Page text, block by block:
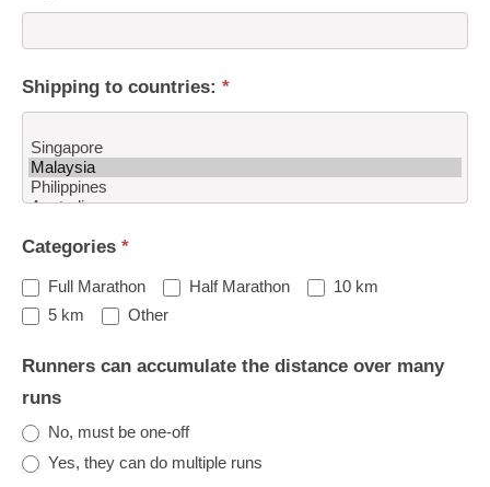
Shipping to countries: *
to
countries:
Categories *
Full Marathon Half Marathon
10 km
5 km
OtherOther
Runners can accumulate the distance over many
runs
No, must be one-off
Yes, they can do multiple runs